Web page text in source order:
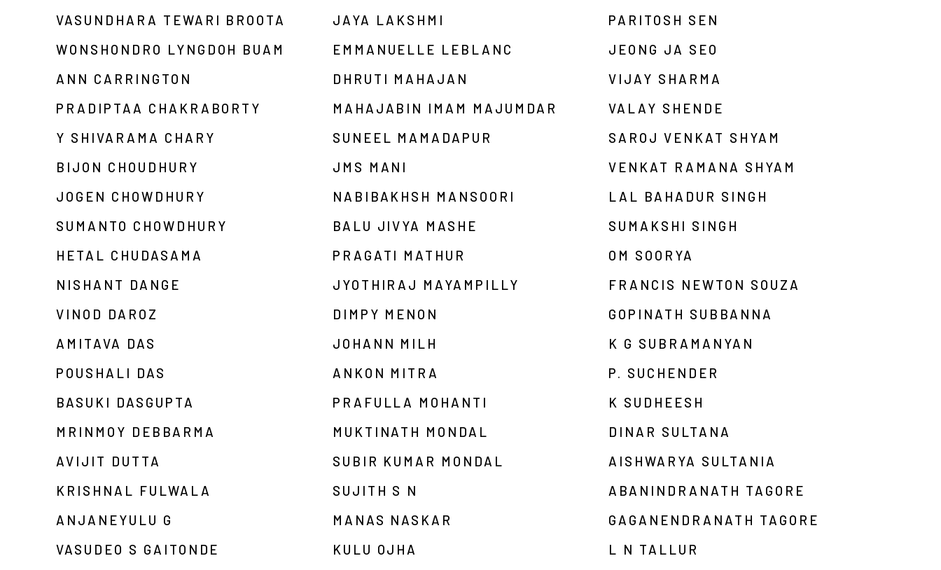
VASUNDHARA TEWARI BROOTA
WONSHONDRO LYNGDOH BUAM
ANN CARRINGTON
PRADIPTAA CHAKRABORTY
Y SHIVARAMA CHARY
BIJON CHOUDHURY
JOGEN CHOWDHURY
SUMANTO CHOWDHURY
HETAL CHUDASAMA
NISHANT DANGE
VINOD DAROZ
AMITAVA DAS
POUSHALI DAS
BASUKI DASGUPTA
MRINMOY DEBBARMA
AVIJIT DUTTA
KRISHNAL FULWALA
ANJANEYULU G
VASUDEO S GAITONDE
JAYA LAKSHMI
EMMANUELLE LEBLANC
DHRUTI MAHAJAN
MAHAJABIN IMAM MAJUMDAR
SUNEEL MAMADAPUR
JMS MANI
NABIBAKHSH MANSOORI
BALU JIVYA MASHE
PRAGATI MATHUR
JYOTHIRAJ MAYAMPILLY
DIMPY MENON
JOHANN MILH
ANKON MITRA
PRAFULLA MOHANTI
MUKTINATH MONDAL
SUBIR KUMAR MONDAL
SUJITH S N
MANAS NASKAR
KULU OJHA
PARITOSH SEN
JEONG JA SEO
VIJAY SHARMA
VALAY SHENDE
SAROJ VENKAT SHYAM
VENKAT RAMANA SHYAM
LAL BAHADUR SINGH
SUMAKSHI SINGH
OM SOORYA
FRANCIS NEWTON SOUZA
GOPINATH SUBBANNA
K G SUBRAMANYAN
P. SUCHENDER
K SUDHEESH
DINAR SULTANA
AISHWARYA SULTANIA
ABANINDRANATH TAGORE
GAGANENDRANATH TAGORE
L N TALLUR